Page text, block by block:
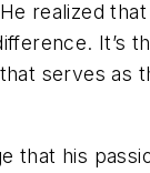
realized
It’s
serves as
that his